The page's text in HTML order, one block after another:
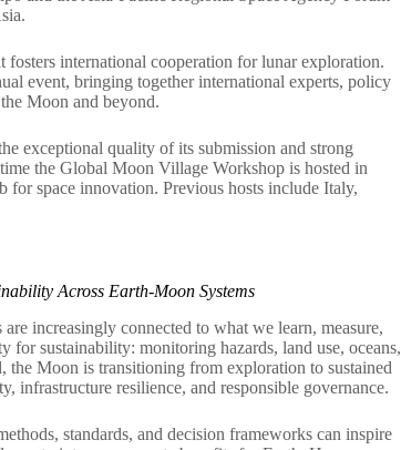
international cooperation for lunar exploration.
event, bringing together international experts, policy
Moon and beyond.
exceptional quality of its submission and strong
the Global Moon Village Workshop is hosted in
for space innovation. Previous hosts include Italy,
Across Earth-Moon Systems
increasingly connected to what we learn, measure,
for sustainability: monitoring hazards, land use, oceans,
the Moon is transitioning from exploration to sustained
infrastructure resilience, and responsible governance.
standards, and decision frameworks can inspire